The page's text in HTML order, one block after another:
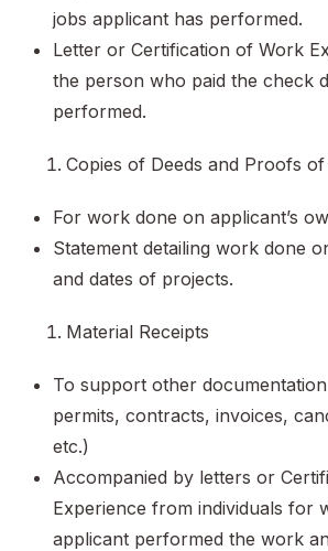
jobs applicant has performed.
Letter or Certification of Work
the person who paid the check
performed.
Copies of Deeds and Proofs of
For work done on applicant’s
Statement detailing work done
and dates of projects.
Material Receipts
To support other
permits, contracts, invoices,
etc.)
Accompanied by letters or
Experience from individuals for
applicant performed the work